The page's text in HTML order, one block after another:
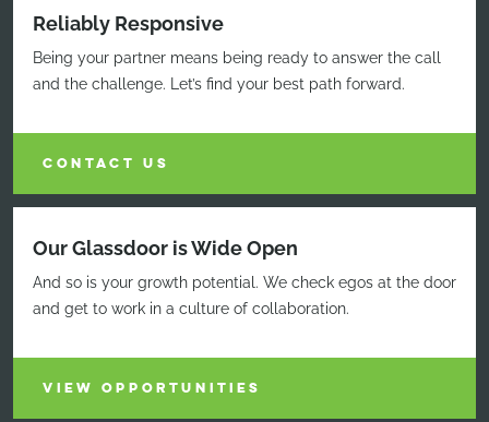
Reliably Responsive
Being your partner means being ready to answer the call
and the challenge. Let’s find your best path forward.
CONTACT US
Our Glassdoor is Wide Open
And so is your growth potential. We check egos at the door
and get to work in a culture of collaboration.
VIEW OPPORTUNITIES